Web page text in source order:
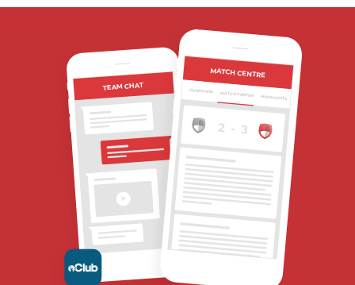
TEAM CHAT
MATCH CENTRE
MATCH CENTRE HIGHLIGHTS
OVERVIEW